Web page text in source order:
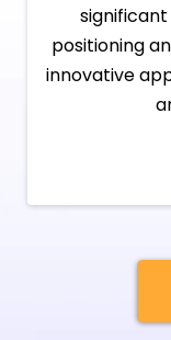
positioning
innovative